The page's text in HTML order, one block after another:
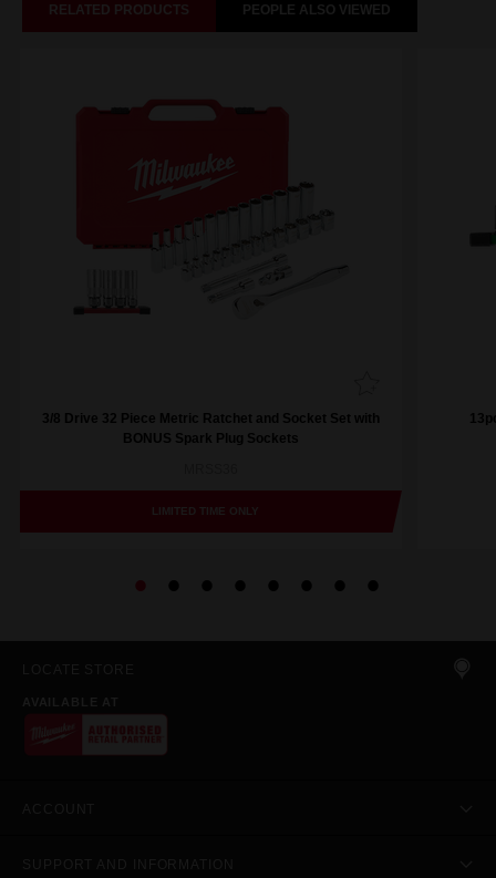
RELATED PRODUCTS PEOPLE ALSO VIEWED
3/8 Drive 32 Piece Metric Ratchet and Socket Set with
BONUS Spark Plug Sockets
LIMITED TIME ONLY